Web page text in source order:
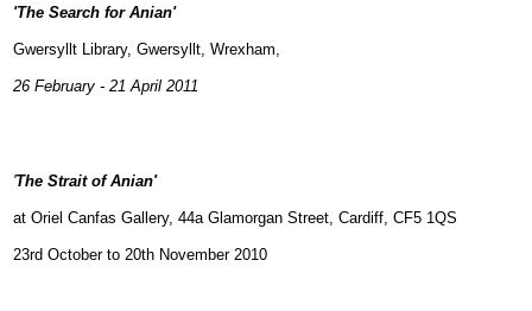
'The Search for Anian'
Gwersyllt Library, Gwersyllt, Wrexham,
26 February - 21 April 2011
'The Strait of Anian'
at Oriel Canfas Gallery, 44a Glamorgan Street, Cardiff, CF5 1QS
23rd October to 20th November 2010